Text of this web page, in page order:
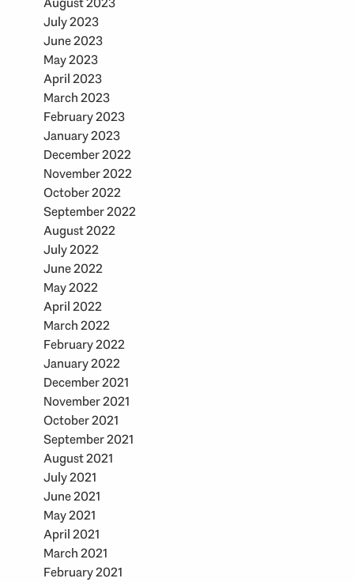
July 2023
June 2023
May 2023
April 2023
March 2023
February 2023
January 2023
December 2022
November 2022
October 2022
September 2022
August 2022
July 2022
June 2022
May 2022
April 2022
March 2022
February 2022
January 2022
December 2021
November 2021
October 2021
September 2021
August 2021
July 2021
June 2021
May 2021
April 2021
March 2021
February 2021